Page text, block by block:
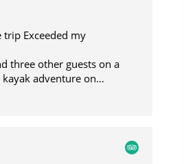
trip Exceeded my
three other guests on a
adventure on
so lucky that I came
every kind of gear needed